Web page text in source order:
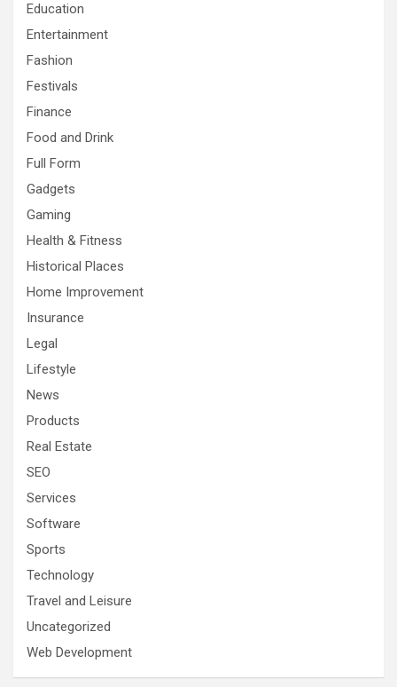
Education
Entertainment
Fashion
Festivals
Finance
Food and Drink
Full Form
Gadgets
Gaming
Health & Fitness
Historical Places
Home Improvement
Insurance
Legal
Lifestyle
News
Products
Real Estate
SEO
Services
Software
Sports
Technology
Travel and Leisure
Uncategorized
Web Development